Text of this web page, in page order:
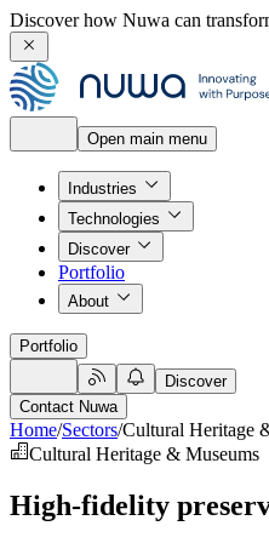
Discover how Nuwa can
Open main menu
Industries
Technologies
Discover
Portfolio
About
Portfolio
Discover
Contact Nuwa
Home/Sectors/Cultural Heritage
Cultural Heritage & Museums
High-fidelity